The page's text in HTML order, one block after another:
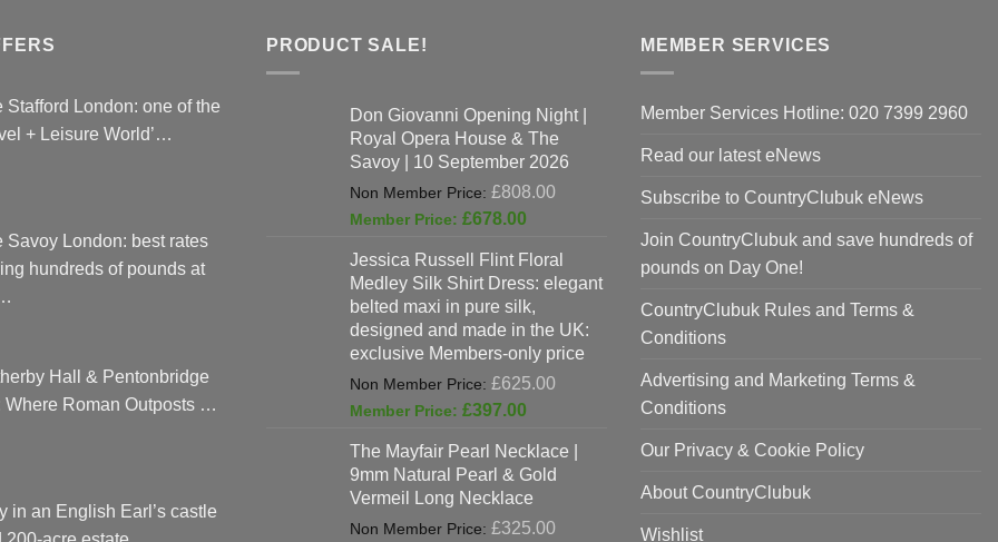
product
product
page
may
on
the
page
Stafford London: one of the
+ Leisure World’…
Savoy London: best rates
hundreds of pounds at
Hall & Pentonbridge
Where Roman Outposts …
in an English Earl’s castle
PRODUCT SALE!
Don Giovanni Opening Night |
Royal Opera House & The
Savoy | 10 September 2026
£808.00
£808.00.
£678.00
is:
£678.00.
Jessica Russell Flint Floral
Medley Silk Shirt Dress: elegant
belted maxi in pure silk,
designed and made in the UK:
exclusive Members-only price
£625.00
£625.00.
£397.00
is:
£397.00.
The Mayfair Pearl Necklace |
9mm Natural Pearl & Gold
Vermeil Long Necklace
£325.00
MEMBER SERVICES
Member Services Hotline: 020 7399 2960
Read our latest eNews
Subscribe to CountryClubuk eNews
Join CountryClubuk and save hundreds of
pounds on Day One!
CountryClubuk Rules and Terms &
Conditions
Advertising and Marketing Terms &
Conditions
Our Privacy & Cookie Policy
About CountryClubuk
Wishlist